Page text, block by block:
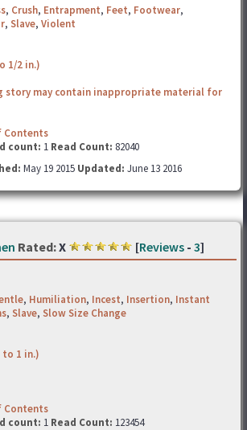
, Crush, Entrapment, Feet, Footwear,
, Slave, Violent
1/2 in.)
story may contain inappropriate material for
Contents
count: 1 Read Count: 82040
May 19 2015 Updated: June 13 2016
Rated:X [Reviews - 3]
, Humiliation, Incest, Insertion, Instant
, Slave, Slow Size Change
to 1 in.)
Contents
count: 1 Read Count: 123454